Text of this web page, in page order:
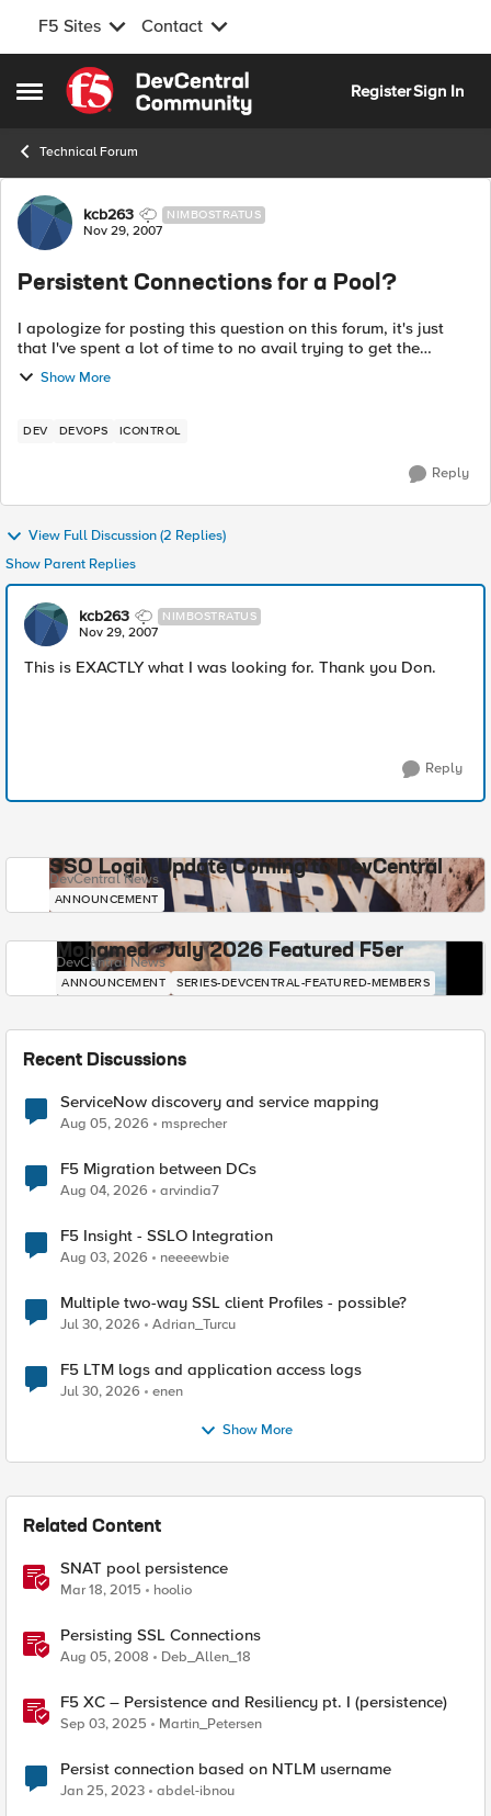
F5 Sites Contact
Open Side Menu
Skip to content
RegisterSign In
Technical Forum
Forum Discussion
kcb263 NIMBOSTRATUS
Nov 29, 2007
Persistent Connections for a Pool?
I apologize for posting this question on this forum, it's just
that I've spent a lot of time to no avail trying to get the
answer to this so figured someone here can help me out.
Can someone...
Show More
DEV DEVOPS ICONTROL
Reply
View Full Discussion (2 Replies)
Show Parent Replies
kcb263 NIMBOSTRATUS
Nov 29, 2007
This is EXACTLY what I was looking for. Thank you Don.
Reply
SSO Login Update Coming to DevCentral
DevCentral News
ANNOUNCEMENT
Mohamed - July 2026 Featured F5er
DevCentral News
ANNOUNCEMENT SERIES-DEVCENTRAL-FEATURED-MEMBERS
Recent Discussions
ServiceNow discovery and service mapping
Aug 05, 2026 msprecher
F5 Migration between DCs
Aug 04, 2026 arvindia7
F5 Insight - SSLO Integration
Aug 03, 2026 neeeewbie
Multiple two-way SSL client Profiles - possible?
Jul 30, 2026 Adrian_Turcu
F5 LTM logs and application access logs
Jul 30, 2026 enen
Show More
Related Content
SNAT pool persistence
Mar 18, 2015 hoolio
Persisting SSL Connections
Aug 05, 2008 Deb_Allen_18
F5 XC – Persistence and Resiliency pt. I (persistence)
Sep 03, 2025 Martin_Petersen
Persist connection based on NTLM username
Jan 25, 2023 abdel-ibnou